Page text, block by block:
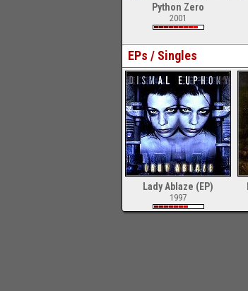
Python Zero
2001
EPs / Singles
Lady Ablaze (EP)
1997